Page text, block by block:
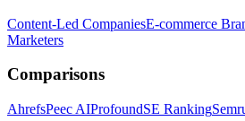
Content-Led CompaniesE-commerce
Marketers
Comparisons
AhrefsPeec AIProfoundSE Ranking